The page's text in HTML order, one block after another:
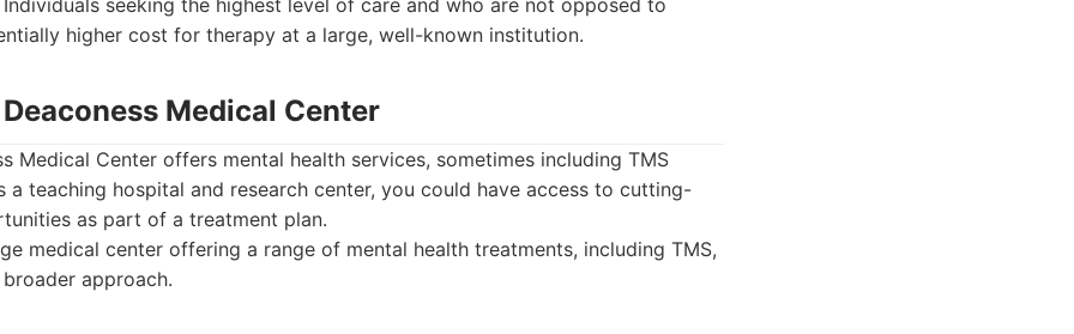
seeking the highest level of care and who are not opposed to
higher cost for therapy at a large, well-known institution.
Medical Center
Medical Center offers mental health services, sometimes including TMS
a teaching hospital and research center, you could have access to cutting-
as part of a treatment plan.
medical center offering a range of mental health treatments, including TMS,
approach.